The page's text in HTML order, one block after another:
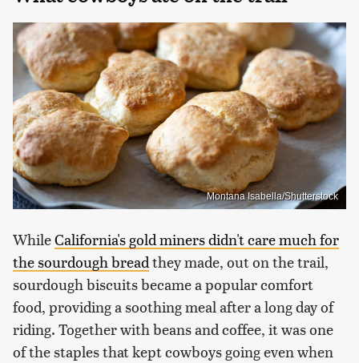
Montana Isabella/Shutterstock
WhileCalifornia's gold miners didn't care much for
the sourdough breadthey made, out on the trail,
sourdough biscuits became a popular comfort
food, providing a soothing meal after a long day of
riding. Together with beans and coffee, it was one
of the staples that kept cowboys going even when